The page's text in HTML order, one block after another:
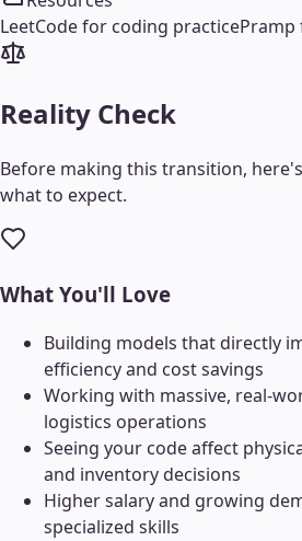
LeetCode for coding practicePramp
Reality Check
Before making this transition,
what to expect.
What You'll Love
Building models that directly
efficiency and cost savings
Working with massive, real-
logistics operations
Seeing your code affect
and inventory decisions
Higher salary and growing
specialized skills